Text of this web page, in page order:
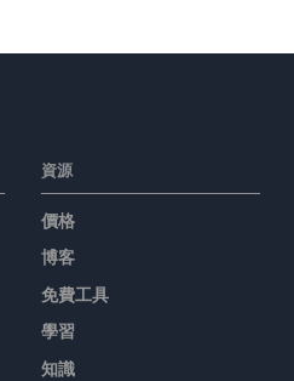
資源
價格
博客
免費工具
學習
知識